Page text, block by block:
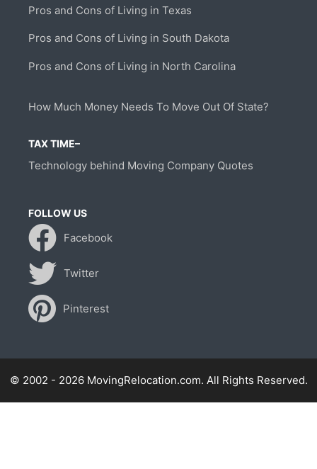
Pros and Cons of Living in Texas
Pros and Cons of Living in South Dakota
Pros and Cons of Living in North Carolina
How Much Money Needs To Move Out Of State?
TAX TIME–
Technology behind Moving Company Quotes
FOLLOW US
Facebook
Twitter
Pinterest
© 2002 - 2026 MovingRelocation.com. All Rights Reserved.